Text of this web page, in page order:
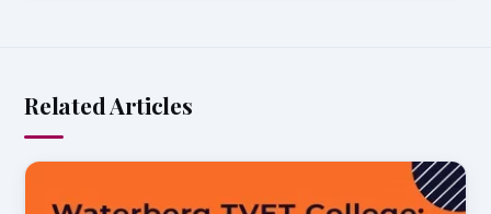
Related Articles